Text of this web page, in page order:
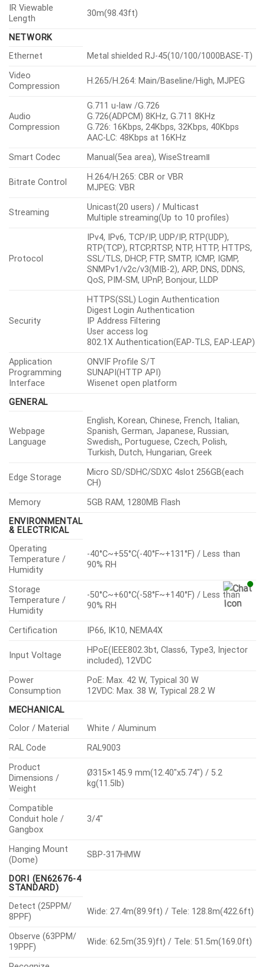
IR Viewable
Length
30m(98.43ft)
NETWORK
Ethernet
Metal shielded RJ-45(10/100/1000BASE-T)
Video
Compression
H.265/H.264: Main/Baseline/High, MJPEG
Audio
Compression
G.711 u-law /G.726
G.726(ADPCM) 8KHz, G.711 8KHz
G.726: 16Kbps, 24Kbps, 32Kbps, 40Kbps
AAC-LC: 48Kbps at 16KHz
Smart Codec
Manual(5ea area), WiseStreamⅡ
Bitrate Control
H.264/H.265: CBR or VBR
MJPEG: VBR
Streaming
Unicast(20 users) / Multicast
Multiple streaming(Up to 10 profiles)
Protocol
IPv4, IPv6, TCP/IP, UDP/IP, RTP(UDP),
RTP(TCP), RTCP,RTSP, NTP, HTTP, HTTPS,
SSL/TLS, DHCP, FTP, SMTP, ICMP, IGMP,
SNMPv1/v2c/v3(MIB-2), ARP, DNS, DDNS,
QoS, PIM-SM, UPnP, Bonjour, LLDP
Security
HTTPS(SSL) Login Authentication
Digest Login Authentication
IP Address Filtering
User access log
802.1X Authentication(EAP-TLS, EAP-LEAP)
Application
Programming
Interface
ONVIF Profile S/T
SUNAPI(HTTP API)
Wisenet open platform
GENERAL
Webpage
Language
English, Korean, Chinese, French, Italian,
Spanish, German, Japanese, Russian,
Swedish,, Portuguese, Czech, Polish,
Turkish, Dutch, Hungarian, Greek
Edge Storage
Micro SD/SDHC/SDXC 4slot 256GB(each
CH)
Memory
5GB RAM, 1280MB Flash
ENVIRONMENTAL
& ELECTRICAL
Operating
Temperature /
Humidity
-40°C~+55°C(-40°F~+131°F) / Less than
90% RH
Storage
Temperature /
Humidity
-50°C~+60°C(-58°F~+140°F) / Less than
90% RH
Certification IP66, IK10, NEMA4X
Input Voltage
HPoE(IEEE802.3bt, Class6, Type3, Injector
included), 12VDC
Power
Consumption
PoE: Max. 42 W, Typical 30 W
12VDC: Max. 38 W, Typical 28.2 W
MECHANICAL
Color / Material
White / Aluminum
RAL Code
RAL9003
Product
Dimensions /
Weight
Ø315×145.9 mm(12.40″x5.74″) / 5.2
kg(11.5lb)
Compatible
Conduit hole /
Gangbox
3/4″
Hanging Mount
(Dome)
SBP-317HMW
DORI (EN62676-4
STANDARD)
Detect (25PPM/
8PPF)
Wide: 27.4m(89.9ft) / Tele: 128.8m(422.6ft)
Observe (63PPM/
19PPF)
Wide: 62.5m(35.9)ft) / Tele: 51.5m(169.0ft)